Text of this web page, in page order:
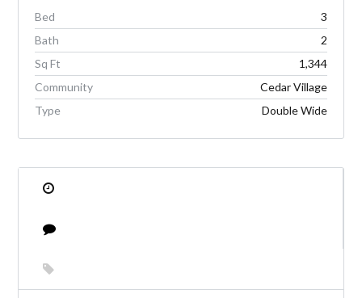
Bed
3
Bath
2
Sq Ft
1,344
Community
Cedar Village
Type
Double Wide